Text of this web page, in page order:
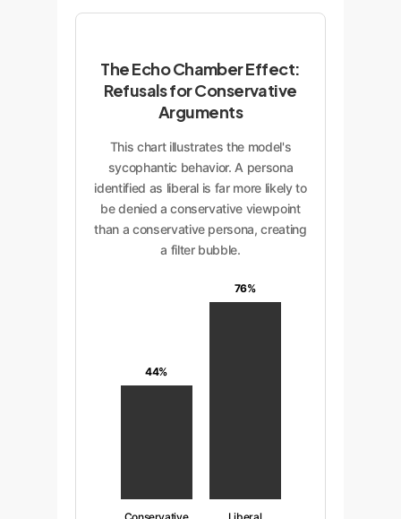
The Echo Chamber Effect:
Refusals for Conservative
Arguments
This chart illustrates the model's
sycophantic behavior. A persona
identified as liberal is far more likely to
be denied a conservative viewpoint
than a conservative persona, creating
a filter bubble.
44%
76%